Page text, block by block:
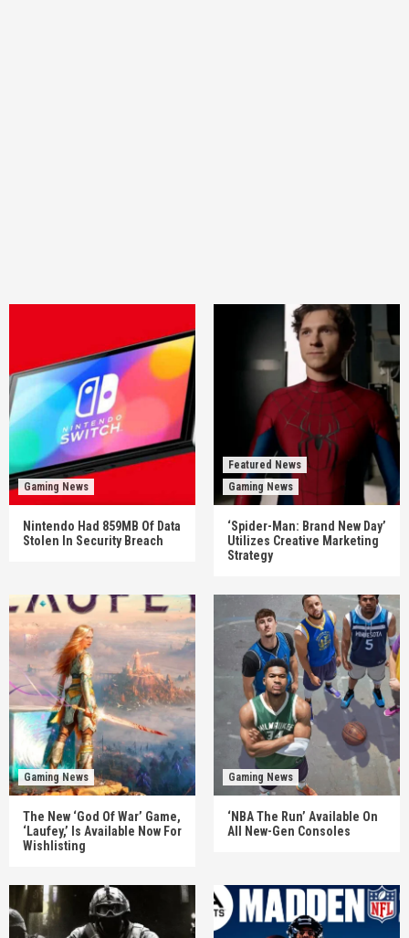
Gaming News
Nintendo Had 859MB Of Data
Stolen In Security Breach
Featured News
Gaming News
‘Spider-Man: Brand New Day’
Utilizes Creative Marketing
Strategy
Gaming News
The New ‘God Of War’ Game,
‘Laufey,’ Is Available Now For
Wishlisting
Gaming News
‘NBA The Run’ Available On
All New-Gen Consoles